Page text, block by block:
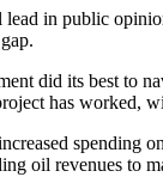
in public
did its best to
has worked,
spending
oil revenues to